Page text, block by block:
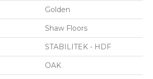
Golden
Shaw Floors
STABILITEK - HDF
OAK